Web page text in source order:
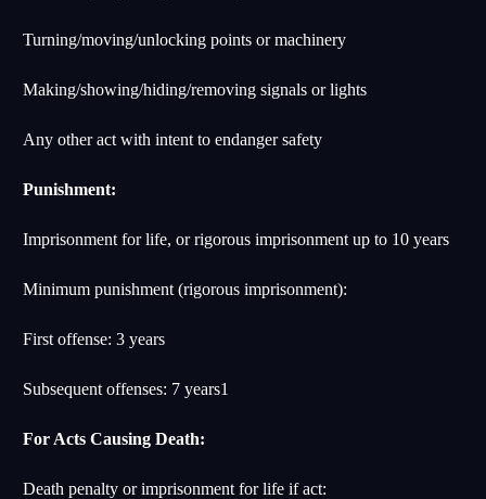
Turning/moving/unlocking points or machinery
Making/showing/hiding/removing signals or lights
Any other act with intent to endanger safety
Punishment:
Imprisonment for life, or rigorous imprisonment up to 10 years
Minimum punishment (rigorous imprisonment):
First offense: 3 years
Subsequent offenses: 7 years1
For Acts Causing Death:
Death penalty or imprisonment for life if act: